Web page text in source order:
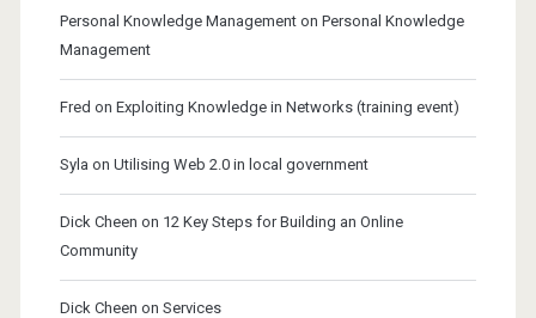
Personal Knowledge Managementon Personal Knowledge
Management
Fred on Exploiting Knowledge in Networks (training event)
Syla on Utilising Web 2.0 in local government
Dick Cheen on 12 Key Steps for Building an Online
Community
Dick Cheen on Services